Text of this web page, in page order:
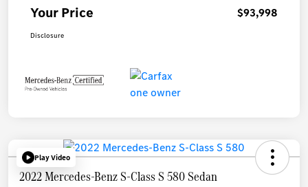
Your Price $93,998
Disclosure
Play Video
2022 Mercedes-Benz S-Class S 580 Sedan